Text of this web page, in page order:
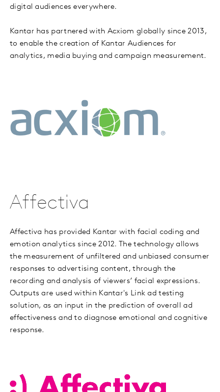
digital audiences everywhere.
Kantar has partnered with Acxiom globally since 2013,
to enable the creation of Kantar Audiences for
analytics, media buying and campaign measurement.
Affectiva
Affectiva has provided Kantar with facial coding and
emotion analytics since 2012. The technology allows
the measurement of unfiltered and unbiased consumer
responses to advertising content, through the
recording and analysis of viewers’ facial expressions.
Outputs are used within Kantar's Link ad testing
solution, as an input in the prediction of overall ad
effectiveness and to diagnose emotional and cognitive
response.